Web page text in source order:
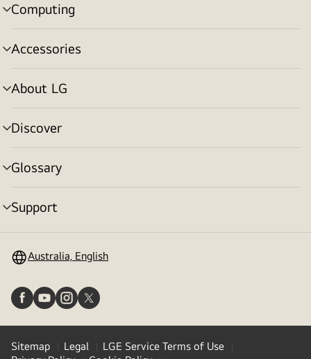
Computing
menu
toggle
Accessories
menu
toggle
About LG
menu
toggle
Discover
menu
toggle
Glossary
menu
toggle
Support
menu
Australia, English
Sitemap Legal
LGE Service Terms of Use